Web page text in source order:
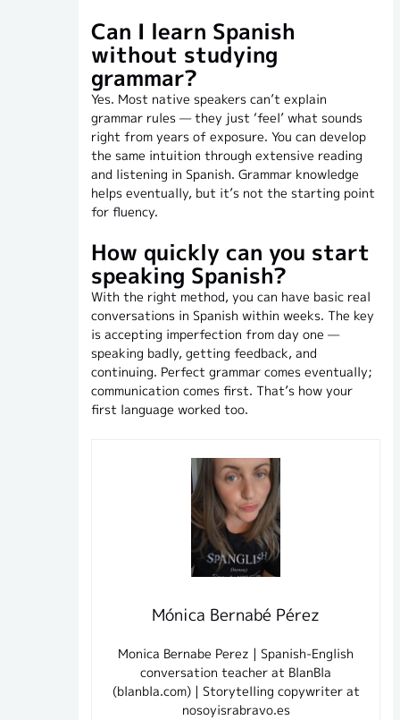
Can I learn Spanish
without studying
grammar?
Yes. Most native speakers can’t explain
grammar rules — they just ‘feel’ what sounds
right from years of exposure. You can develop
the same intuition through extensive reading
and listening in Spanish. Grammar knowledge
helps eventually, but it’s not the starting point
for fluency.
How quickly can you start
speaking Spanish?
With the right method, you can have basic real
conversations in Spanish within weeks. The key
is accepting imperfection from day one —
speaking badly, getting feedback, and
continuing. Perfect grammar comes eventually;
communication comes first. That’s how your
first language worked too.
Mónica Bernabé Pérez
Monica Bernabe Perez | Spanish-English
conversation teacher at BlanBla
(blanbla.com) | Storytelling copywriter at
nosoyisrabravo.es